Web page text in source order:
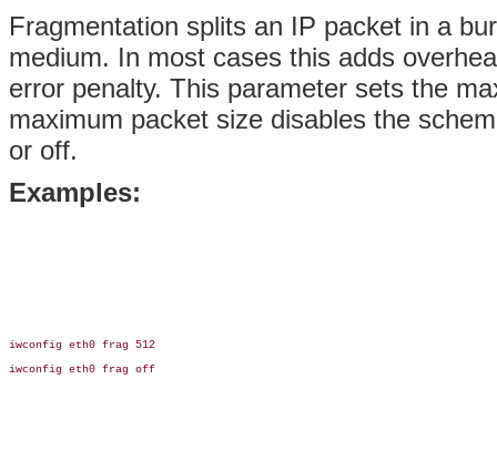
Fragmentation splits an IP packet in a
medium. In most cases this adds
error penalty. This parameter sets the
maximum packet size disables the
or off.
Examples:
iwconfig eth0 frag 512
iwconfig eth0 frag off